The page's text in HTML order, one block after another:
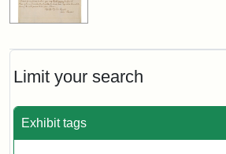
Limit your search
Exhibit tags